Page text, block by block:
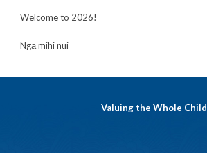
Welcome to 2026!
Ngā mihi nui
Valuing the Whole Child